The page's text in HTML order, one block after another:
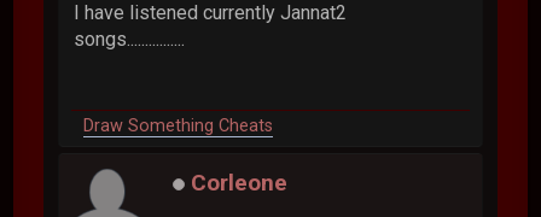
I have listened currently Jannat2
songs................
Draw Something Cheats
Corleone